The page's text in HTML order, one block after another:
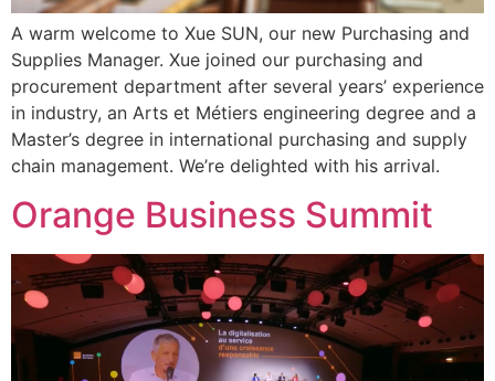
A warm welcome to Xue SUN, our new Purchasing and
Supplies Manager. Xue joined our purchasing and
procurement department after several years’ experience
in industry, an Arts et Métiers engineering degree and a
Master’s degree in international purchasing and supply
chain management. We’re delighted with his arrival.
Orange Business Summit